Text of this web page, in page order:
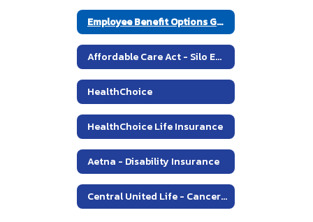
Employee Benefit Options Guide - Plan Year 2014
Affordable Care Act - Silo Employee Copy
HealthChoice
HealthChoice Life Insurance
Aetna - Disability Insurance
Central United Life - Cancer Policy